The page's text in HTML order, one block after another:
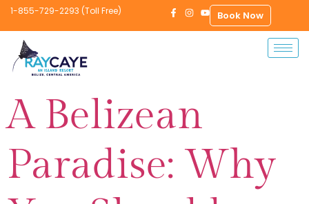
1-855-729-2293 (Toll Free) Book Now
A Belizean
Paradise: Why